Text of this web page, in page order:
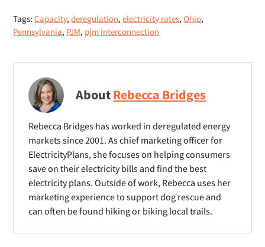
s
n
w
i
d
o
w
)
n
w
i
d
o
w
)
n
s
w
w
n
d
o
w
)
Tags:Capacity,deregulation,electricity rates,Ohio,
Pennsylvania, PJM, pjm interconnection
AboutRebecca Bridges
Rebecca Bridges has worked in deregulated energy
markets since 2001. As chief marketing officer for
ElectricityPlans, she focuses on helping consumers
save on their electricity bills and find the best
electricity plans. Outside of work, Rebecca uses her
marketing experience to support dog rescue and
can often be found hiking or biking local trails.